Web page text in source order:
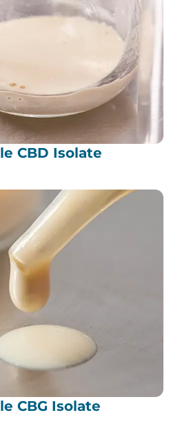
CBD Isolate
CBG Isolate